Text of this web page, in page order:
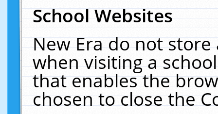
School Websites
New Era do not
when visiting a
that enables the
chosen to close the